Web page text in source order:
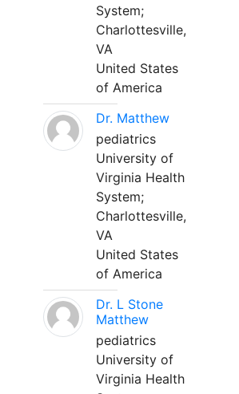
System;
Charlottesville,
VA
United States
of America
Dr. Matthew
pediatrics
University of
Virginia Health
System;
Charlottesville,
VA
United States
of America
Dr. L Stone
Matthew
pediatrics
University of
Virginia Health